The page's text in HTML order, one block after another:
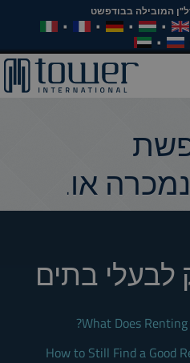
המובילה בבודפשט
או.
בתים
What Does Renting
How to Still Find a Good